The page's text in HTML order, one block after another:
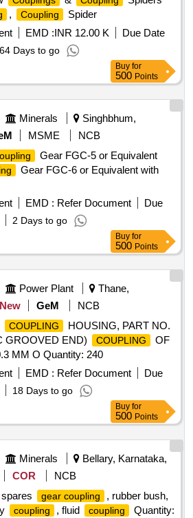
, Coupling
Spider
EMD :INR 12.00 K
Due Date
Days to go
Buy for
500 Points
Minerals
Singhbhum,
MSME
NCB
Gear FGC-5 or Equivalent
Gear FGC-6 or Equivalent with
EMD : Refer Document
Due
2 Days to go
Buy for
500 Points
Power Plant
Thane,
New GeM
NCB
COUPLING
HOUSING, PART NO.
GROOVED END)
COUPLING
OF
MM O Quantity: 240
EMD : Refer Document
Due
18 Days to go
Buy for
500 Points
Minerals
Bellary, Karnataka,
COR NCB
gear coupling
, rubber bush,
coupling , fluid coupling
Quantity: